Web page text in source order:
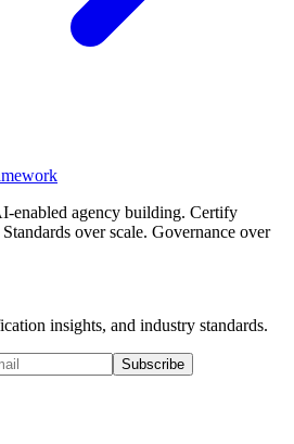
enabled agency building. Certify
over scale. Governance over
insights, and industry standards.
Subscribe